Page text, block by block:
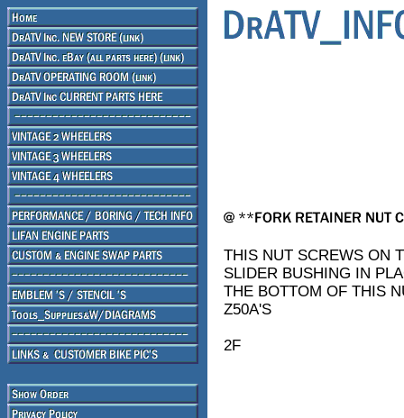
THIS NUT SCREWS ON
SLIDER BUSHING IN
THE BOTTOM OF THIS
Z50A'S
2F